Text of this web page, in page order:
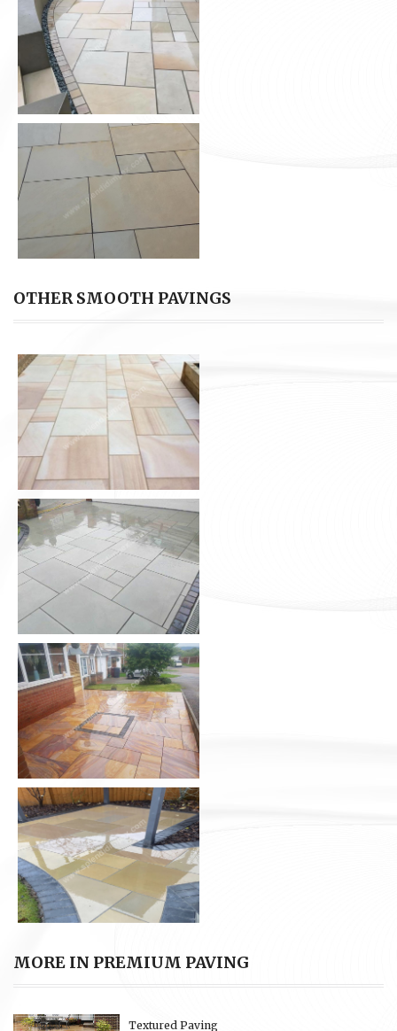
OTHER SMOOTH PAVINGS
MORE IN PREMIUM PAVING
Textured Paving